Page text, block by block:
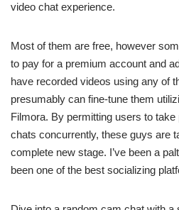
video chat experience.
Most of them are free, however
to pay for a premium account and
have recorded videos using any of
presumably can fine-tune them
Filmora. By permitting users to
chats concurrently, these guys are
complete new stage. I’ve been a
been one of the best socializing